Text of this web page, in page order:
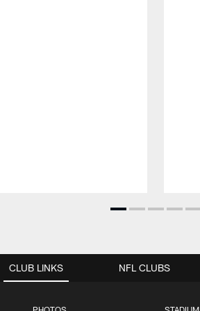
CLUB LINKS NFL CLUBS